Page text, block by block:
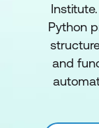
Python
and